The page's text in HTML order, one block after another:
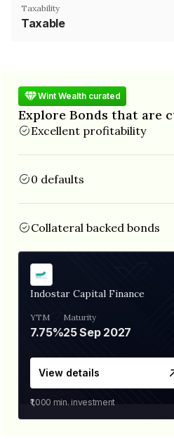
Taxability
Taxable
Wint Wealth curated
Explore Bonds that are
Excellent profitability
0 defaults
Collateral backed bonds
Indostar Capital Finance
YTM
7.75%
Maturity
25 Sep 2027
View details
₹1,000 min. investment